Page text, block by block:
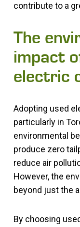
contribute to a
The
impact
electric
Adopting used
particularly in
environmental
produce zero
reduce air
However, the
beyond just the
By choosing